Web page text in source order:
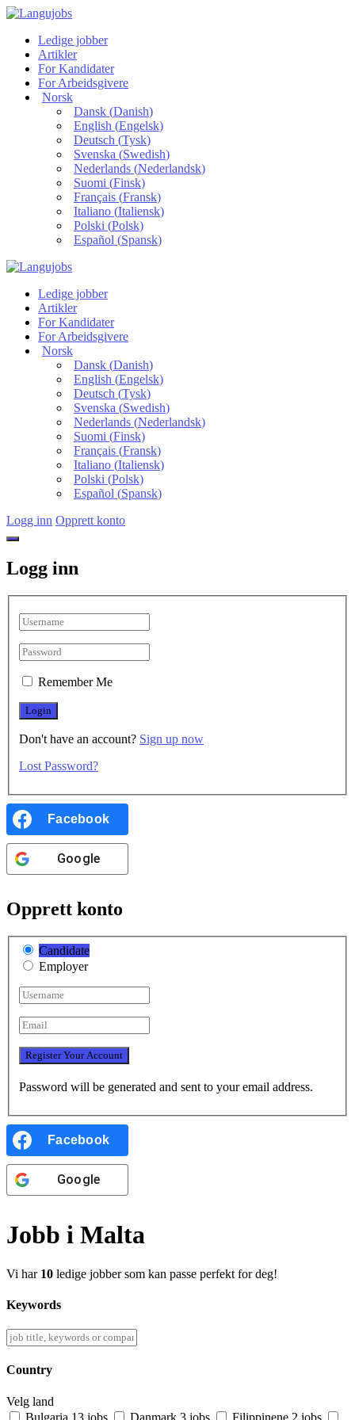
Ledige jobber
Artikler
For Kandidater
For Arbeidsgivere
Norsk
Dansk(Danish)
English (Engelsk)
Deutsch (Tysk)
Svenska (Swedish)
Nederlands(Nederlandsk)
Suomi (Finsk)
Français(Fransk)
Italiano(Italiensk)
Polski (Polsk)
Español (Spansk)
Ledige jobber
Artikler
For Kandidater
For Arbeidsgivere
Norsk
Dansk(Danish)
English (Engelsk)
Deutsch (Tysk)
Svenska (Swedish)
Nederlands(Nederlandsk)
Suomi (Finsk)
Français(Fransk)
Italiano(Italiensk)
Polski (Polsk)
Español (Spansk)
Logg inn Opprett konto
Logg inn
Remember Me
Don't have an account? Sign up now
Lost Password?
Facebook
Google
Opprett konto
Candidate
Employer
Password will be generated and sent to your email address.
Facebook
Google
Jobb i Malta
Vi har 10 ledige jobber som kan passe perfekt for deg!
Keywords
Country
Velg land
Bulgaria 13 jobs Danmark 3 jobs Filippinene 2 jobs